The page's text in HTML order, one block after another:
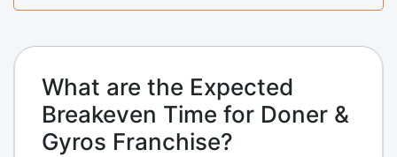
What are the Expected
Breakeven Time for Doner &
Gyros Franchise?